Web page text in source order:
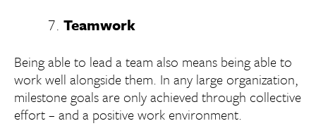
Teamwork
Being able to lead a team also means being able to
work well alongside them. In any large organization,
milestone goals are only achieved through collective
effort – and a positive work environment.